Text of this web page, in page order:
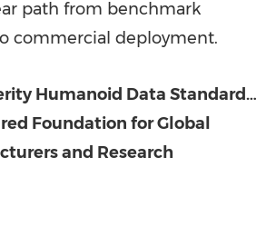
path from benchmark
commercial deployment.
Humanoid Data Standard…
Foundation for Global
and Research